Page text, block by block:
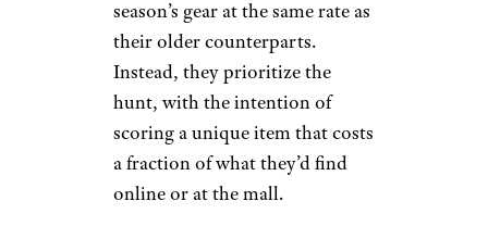
New
sturti/istockphoto
Gen-Z loves thrift shopping and